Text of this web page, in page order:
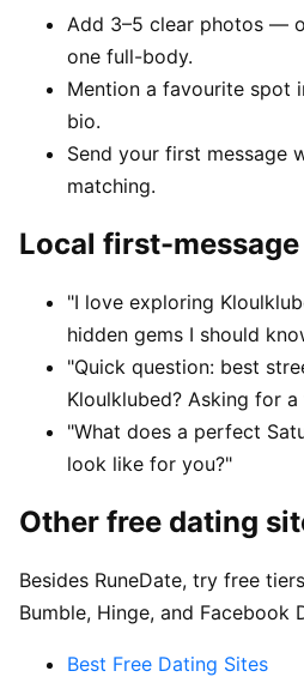
Add 3–5 clear photos —
one full-body.
Mention a favourite spot
bio.
Send your first message
matching.
Local first-
"I love exploring
hidden gems I should
"Quick question: best
Kloulklubed? Asking for
"What does a perfect
look like for you?"
Other free dating
Besides RuneDate, try free
Bumble, Hinge, and Facebook
Best Free Dating Sites